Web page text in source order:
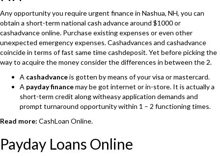
Any opportunity you require urgent finance in Nashua, NH, you can
obtain a short-term national cash advance around $1000 or
cashadvance online. Purchase existing expenses or even other
unexpected emergency expenses. Cashadvances and cashadvance
coincide in terms of fast same time cashdeposit. Yet before picking the
way to acquire the money consider the differences in between the 2.
A cashadvanceis gotten by means of your visa or mastercard.
A payday financemay be got internet or in-store. It is actually a
short-term credit along witheasy application demands and
prompt turnaround opportunity within 1 – 2 functioning times.
Read more: CashLoan Online.
Payday Loans Online